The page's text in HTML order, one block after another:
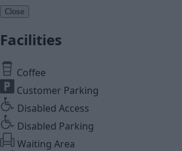
Close
Facilities
Coffee
Customer Parking
Disabled Access
Disabled Parking
Waiting Area